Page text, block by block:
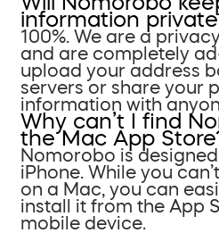
information
100%. We are a
and are completely
upload your address
servers or share your
information with
Why can’t I find
the Mac App
Nomorobo is
iPhone. While you
on a Mac, you can
install it from the App
mobile device.